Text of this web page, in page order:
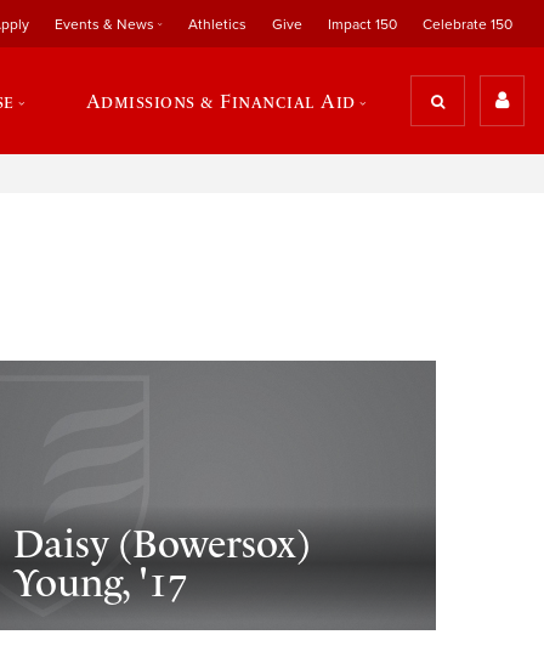
Events & News Athletics Give Impact 150 Celebrate 150
Admissions & Financial Aid
Daisy (Bowersox)
Young, '17